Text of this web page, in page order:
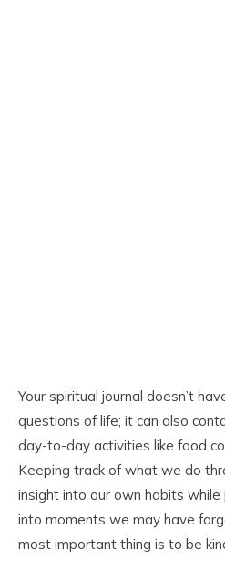
Your spiritual journal doesn’t
questions of life; it can also
day-to-day activities like food
Keeping track of what we do
insight into our own habits
into moments we may have
most important thing is to be